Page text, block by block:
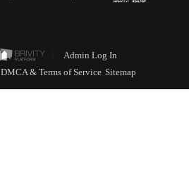
Admin Log In
DMCA & Terms of Service Sitemap